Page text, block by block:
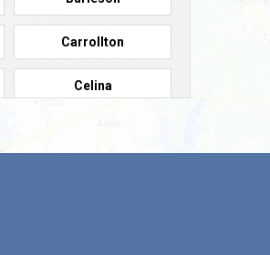
Carrollton
Celina
Collinsville